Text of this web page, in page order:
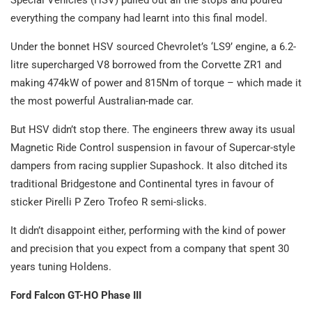
everything the company had learnt into this final model.
Under the bonnet HSV sourced Chevrolet’s ‘LS9’ engine, a 6.2-
litre supercharged V8 borrowed from the Corvette ZR1 and
making 474kW of power and 815Nm of torque – which made it
the most powerful Australian-made car.
But HSV didn’t stop there. The engineers threw away its usual
Magnetic Ride Control suspension in favour of Supercar-style
dampers from racing supplier Supashock. It also ditched its
traditional Bridgestone and Continental tyres in favour of
sticker Pirelli P Zero Trofeo R semi-slicks.
It didn’t disappoint either, performing with the kind of power
and precision that you expect from a company that spent 30
years tuning Holdens.
Ford Falcon GT-HO Phase III